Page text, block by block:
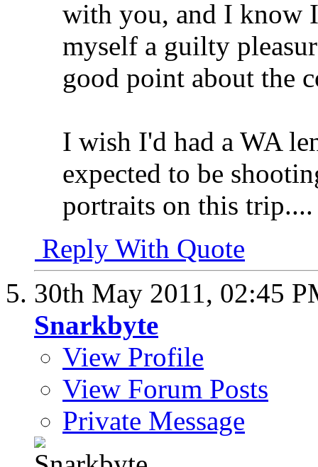
with you, and I know
myself a guilty
good point about the
I wish I'd had a WA
expected to be
portraits on this trip....
Reply With Quote
30th May 2011, 02:45
Snarkbyte
View Profile
View Forum Posts
Private Message